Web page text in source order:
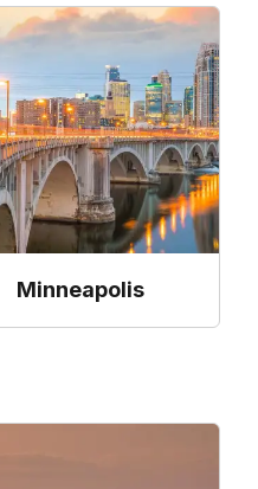
Minneapolis